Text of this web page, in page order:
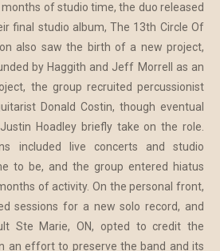
of studio time, the duo released
final studio album, The 13th Circle Of
also saw the birth of a new project,
by Haggith and Jeff Morrell as an
the group recruited percussionist
Donald Costin, though eventual
Hoadley briefly take on the role.
included live concerts and studio
to be, and the group entered hiatus
of activity. On the personal front,
sessions for a new solo record, and
Ste Marie, ON, opted to credit the
an effort to preserve the band and its